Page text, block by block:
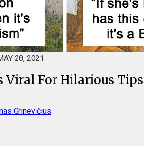
28, 2021
Viral For Hilarious
Grinevičius